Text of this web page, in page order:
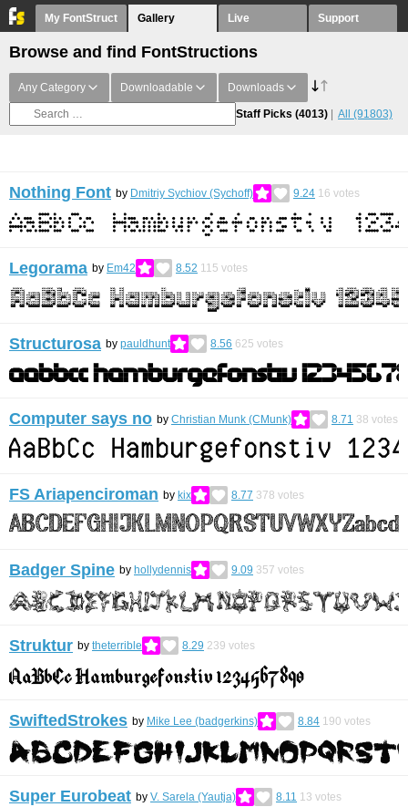
My FontStruct Gallery Live Support
Browse and find FontStructions
Any Category Downloadable Downloads
Staff Picks (4013) All (91803)
Nothing Font by Dmitriy Sychiov (Sychoff) 9.24 16 votes
Legorama by Em42 8.52 115 votes
Structurosa by pauldhunt 8.56 625 votes
Computer says no by Christian Munk (CMunk) 8.71 38 votes
FS Ariapenciroman by kix 8.77 378 votes
Badger Spine by hollydennis 9.09 357 votes
Struktur by theterrible 8.29 239 votes
SwiftedStrokes by Mike Lee (badgerkins) 8.84 190 votes
Super Eurobeat by V. Sarela (Yautja) 8.11 13 votes